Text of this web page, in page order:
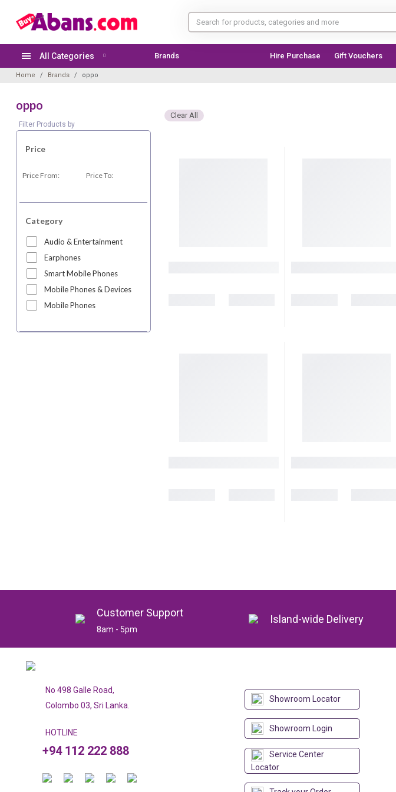
All Categories Brands Hire Purchase Gift Vouchers
Home Brands oppo
oppo
Filter Products by
Price
Price From: Price To:
Category
Audio & Entertainment
Earphones
Smart Mobile Phones
Mobile Phones & Devices
Mobile Phones
Clear All
Customer Support
8am - 5pm
Island-wide Delivery
No 498 Galle Road,
Colombo 03, Sri Lanka.
HOTLINE
+94 112 222 888
Showroom Locator
Showroom Login
Service Center
Locator